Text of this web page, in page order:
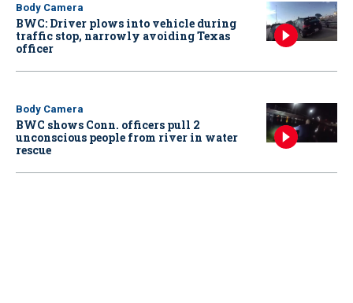
Body Camera
BWC: Driver plows into vehicle during
traffic stop, narrowly avoiding Texas
officer
Body Camera
BWC shows Conn. officers pull 2
unconscious people from river in water
rescue